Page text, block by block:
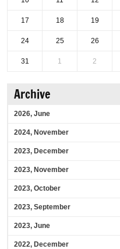
17 18 19
24 25 26
31 1 2
Archive
2026, June
2024, November
2023, December
2023, November
2023, October
2023, September
2023, June
2022, December